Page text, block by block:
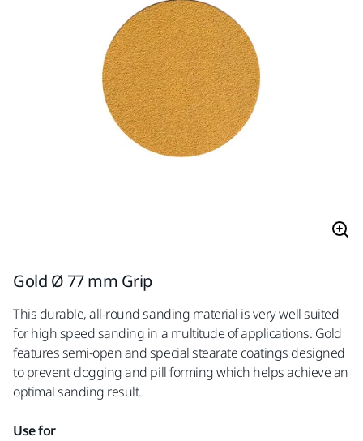
Gold Ø 77 mm Grip
This durable, all-round sanding material is very well suited
for high speed sanding in a multitude of applications. Gold
features semi-open and special stearate coatings designed
to prevent clogging and pill forming which helps achieve an
optimal sanding result.
Use for